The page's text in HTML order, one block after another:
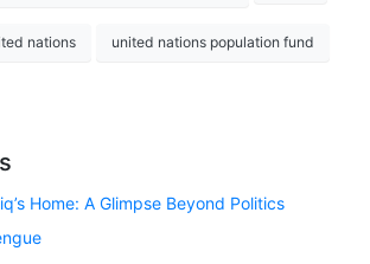
nations united nations population fund
Home: A Glimpse Beyond Politics